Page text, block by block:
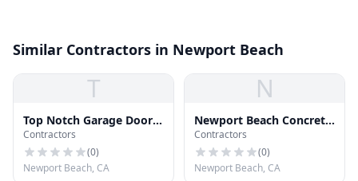
Similar Contractors in Newport Beach
T
Top Notch Garage Door
& Gates
Contractors
(0)
Newport Beach, CA
N
Newport Beach Concrete
And Masonry
Contractors
(0)
Newport Beach, CA